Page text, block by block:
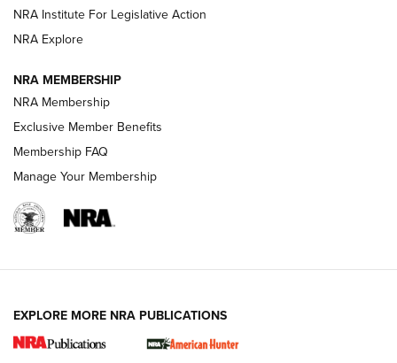
ARMED CITIZEN
AMERICAN RIFLEMAN NEWS
New for 2026: KJI K950 Tripod and Titan
NRA Institute For Legislative Action
NRA Explore
NRA MEMBERSHIP
NRA Membership
Exclusive Member Benefits
Membership FAQ
Manage Your Membership
EXPLORE MORE NRA PUBLICATIONS